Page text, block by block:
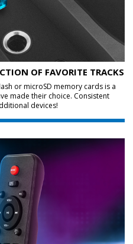
OF FAVORITE TRACKS
or microSD memory cards is a
made their choice. Consistent
devices!